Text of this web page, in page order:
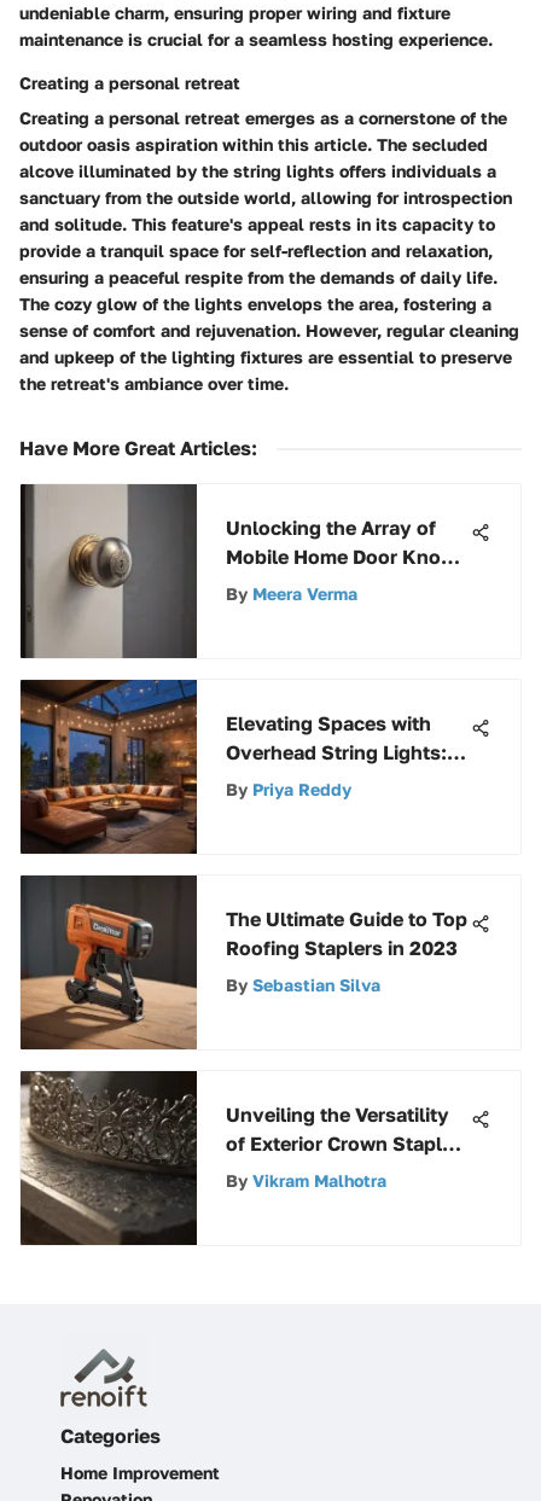
undeniable charm, ensuring proper wiring and fixture
maintenance is crucial for a seamless hosting experience.
Creating a personal retreat
Creating a personal retreat emerges as a cornerstone of the
outdoor oasis aspiration within this article. The secluded
alcove illuminated by the string lights offers individuals a
sanctuary from the outside world, allowing for introspection
and solitude. This feature's appeal rests in its capacity to
provide a tranquil space for self-reflection and relaxation,
ensuring a peaceful respite from the demands of daily life.
The cozy glow of the lights envelops the area, fostering a
sense of comfort and rejuvenation. However, regular cleaning
and upkeep of the lighting fixtures are essential to preserve
the retreat's ambiance over time.
Have More Great Articles:
Unlocking the Array of
Mobile Home Door Knobs
at Home Depot
By Meera Verma
Elevating Spaces with
Overhead String Lights:
Design Tips & Techniques
By Priya Reddy
The Ultimate Guide to Top
Roofing Staplers in 2023
By Sebastian Silva
Unveiling the Versatility
of Exterior Crown Staples
in Construction and
By Vikram Malhotra
Categories
Home Improvement